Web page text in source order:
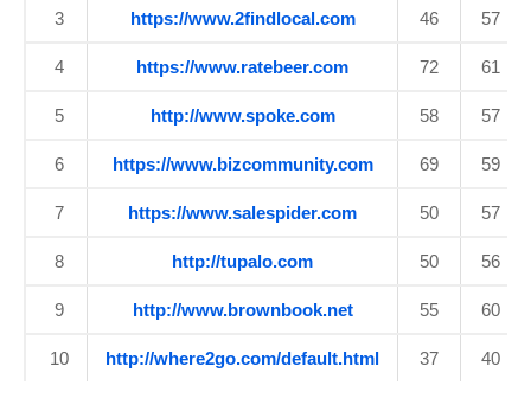
3 https://www.2findlocal.com 46 57
4 https://www.ratebeer.com 72 61
5 http://www.spoke.com 58 57
6 https://www.bizcommunity.com 69 59
7 https://www.salespider.com 50 57
8 http://tupalo.com 50 56
9 http://www.brownbook.net 55 60
10 http://where2go.com/default.html 37 40